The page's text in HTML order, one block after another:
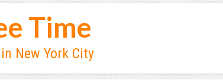
Time
New York City